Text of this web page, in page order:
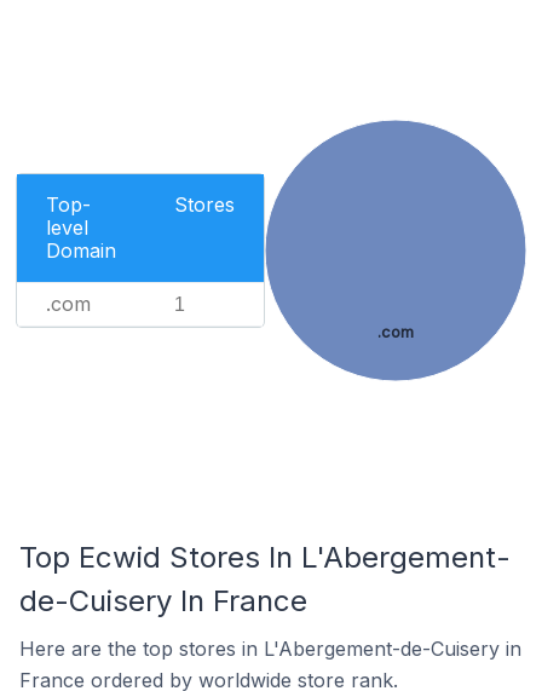
Top-
level
Domain
Stores
.com 1
.com
Top Ecwid Stores In L'Abergement-
de-Cuisery In France
Here are the top stores in L'Abergement-de-Cuisery in
France ordered by worldwide store rank.